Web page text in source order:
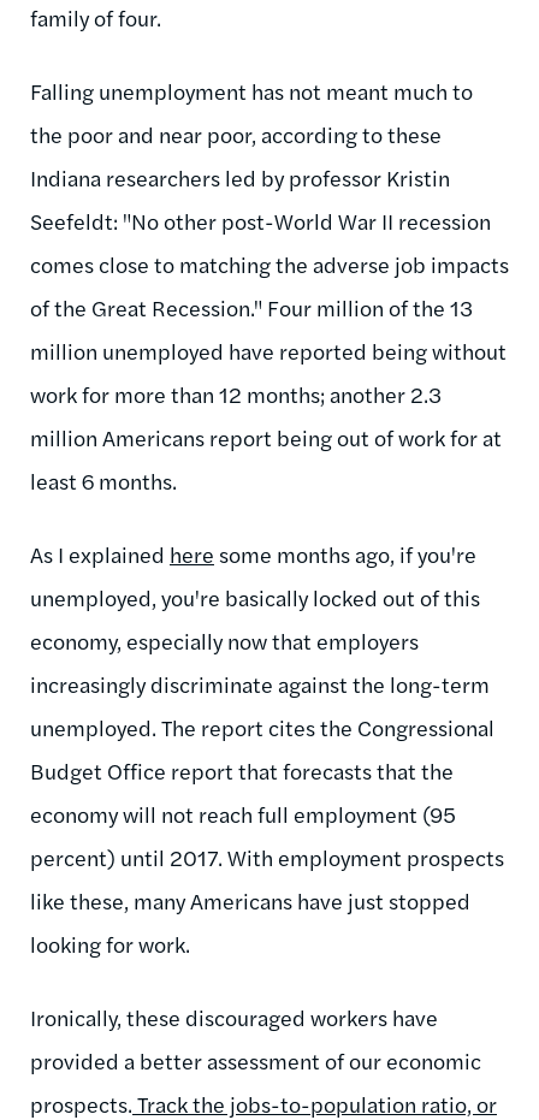
family of four.
Falling unemployment has not meant much to
the poor and near poor, according to these
Indiana researchers led by professor Kristin
Seefeldt: "No other post-World War II recession
comes close to matching the adverse job impacts
of the Great Recession." Four million of the 13
million unemployed have reported being without
work for more than 12 months; another 2.3
million Americans report being out of work for at
least 6 months.
As I explained here some months ago, if you're
unemployed, you're basically locked out of this
economy, especially now that employers
increasingly discriminate against the long-term
unemployed. The report cites the Congressional
Budget Office report that forecasts that the
economy will not reach full employment (95
percent) until 2017. With employment prospects
like these, many Americans have just stopped
looking for work.
Ironically, these discouraged workers have
provided a better assessment of our economic
prospects. Track the jobs-to-population ratio, or